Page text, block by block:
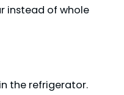
instead of whole
the refrigerator.